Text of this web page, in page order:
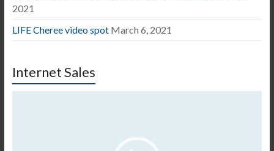
2021
LIFE Cheree video spot March 6, 2021
Internet Sales